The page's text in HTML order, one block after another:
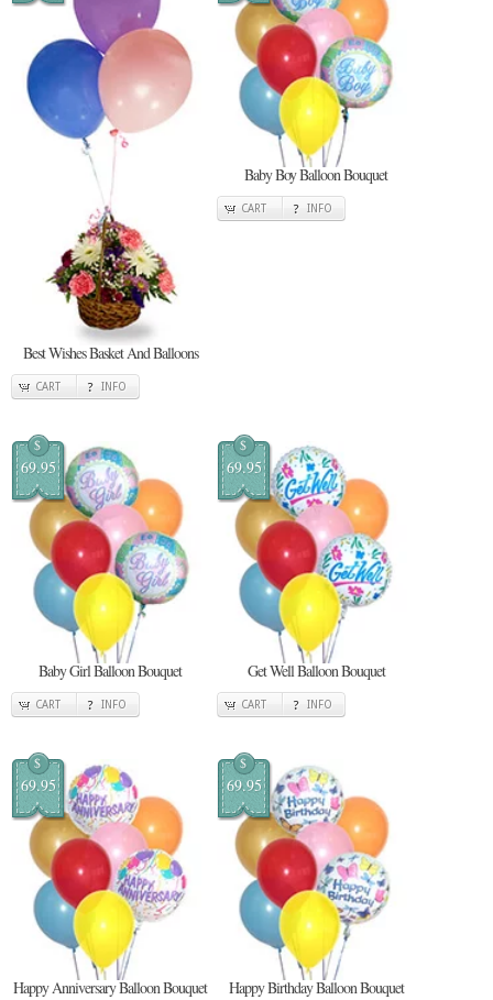
Best Wishes Basket And Balloons
CART INFO
Baby Boy Balloon Bouquet
CART INFO
$
69.95
Baby Girl Balloon Bouquet
CART INFO
$
69.95
Get Well Balloon Bouquet
CART INFO
$
69.95
Happy Anniversary Balloon Bouquet
$
69.95
Happy Birthday Balloon Bouquet